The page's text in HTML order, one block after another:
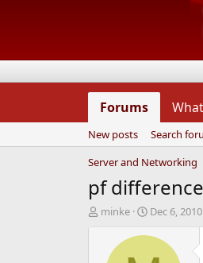
Forums
New posts
Search
Server and Networking
pf
T
minke
S
a
Dec 6, 2010